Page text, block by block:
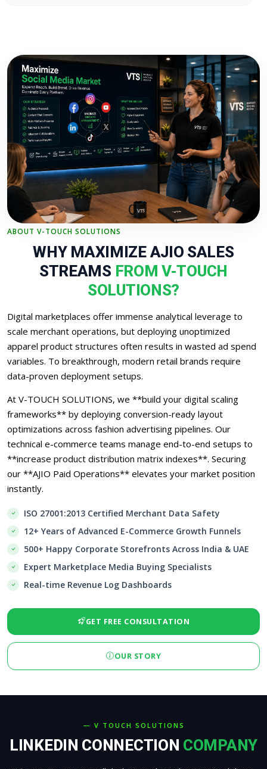
ABOUT V-TOUCH SOLUTIONS
WHY MAXIMIZE AJIO SALES
STREAMS FROM V-TOUCH
SOLUTIONS?
Digital marketplaces offer immense analytical leverage to
scale merchant operations, but deploying unoptimized
apparel product structures often results in wasted ad spend
variables. To breakthrough, modern retail brands require
data-proven deployment setups.
At V-TOUCH SOLUTIONS, we **build your digital scaling
frameworks** by deploying conversion-ready layout
optimizations across fashion advertising pipelines. Our
technical e-commerce teams manage end-to-end setups to
**increase product distribution matrix indexes**. Securing
our **AJIO Paid Operations** elevates your market position
instantly.
ISO 27001:2013 Certified Merchant Data Safety
12+ Years of Advanced E-Commerce Growth Funnels
500+ Happy Corporate Storefronts Across India & UAE
Expert Marketplace Media Buying Specialists
Real-time Revenue Log Dashboards
GET FREE CONSULTATION
OUR STORY
— V TOUCH SOLUTIONS
LINKEDIN CONNECTION COMPANY